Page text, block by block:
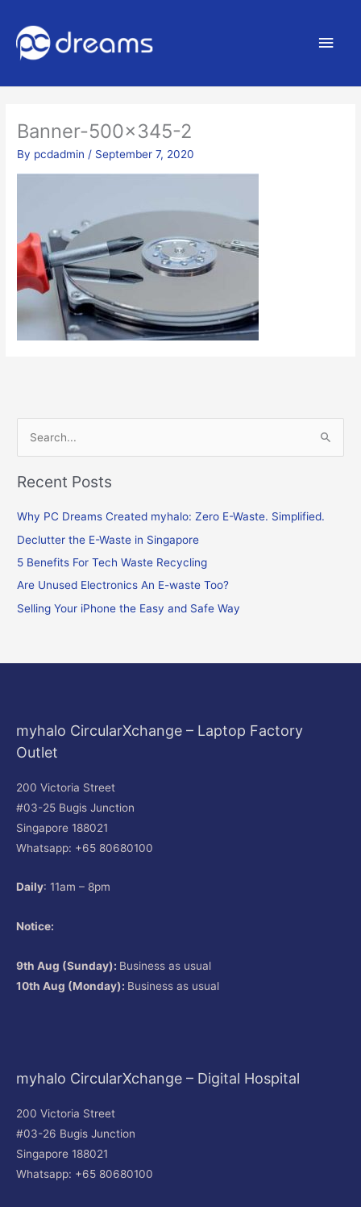
Banner-500×345-2
By pcdadmin / September 7, 2020
e
a
c
h
f
o
Recent Posts
Why PC Dreams Created myhalo: Zero E-Waste. Simplified.
Declutter the E-Waste in Singapore
5 Benefits For Tech Waste Recycling
Are Unused Electronics An E-waste Too?
Selling Your iPhone the Easy and Safe Way
myhalo CircularXchange – Laptop Factory
Outlet
200 Victoria Street
#03-25 Bugis Junction
Singapore 188021
Whatsapp: +65 80680100
Daily: 11am – 8pm
Notice:
9th Aug (Sunday): Business as usual
10th Aug (Monday): Business as usual
myhalo CircularXchange – Digital Hospital
200 Victoria Street
#03-26 Bugis Junction
Singapore 188021
Whatsapp: +65 80680100